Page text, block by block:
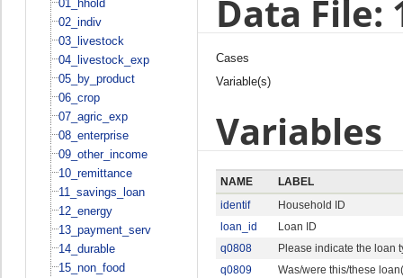
01_hhold
02_indiv
03_livestock
04_livestock_exp
05_by_product
06_crop
07_agric_exp
08_enterprise
09_other_income
10_remittance
11_savings_loan
12_energy
13_payment_serv
14_durable
15_non_food
Data File:
Cases
Variable(s)
Variables
NAME
LABEL
identif
Household ID
loan_id
Loan ID
q0808
Please indicate the loan
q0809
Was/were this/these